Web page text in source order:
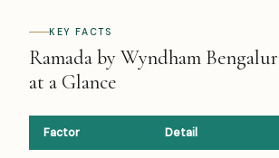
KEY FACTS
Ramada by Wyndham
at a Glance
Factor Detail